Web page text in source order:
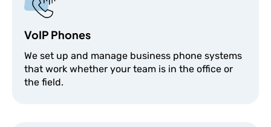
VoIP Phones
We set up and manage business phone systems
that work whether your team is in the office or
the field.